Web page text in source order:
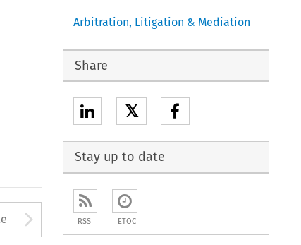
the Previous Article
Arrow button used to
Arbitration, Litigation & Mediation
Share
𝕏
Stay up to date
RSS ETOC